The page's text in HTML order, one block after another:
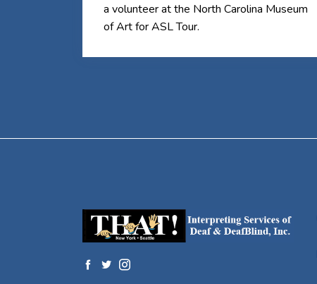
a volunteer at the North Carolina Museum
of Art for ASL Tour.